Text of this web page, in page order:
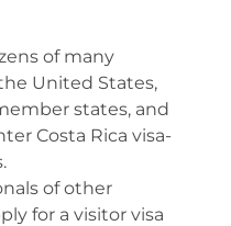
of many
United States,
states, and
Costa Rica visa-
of other
for a visitor visa